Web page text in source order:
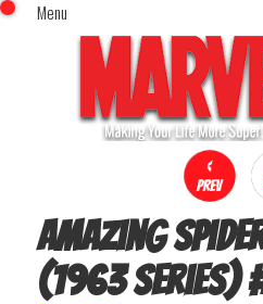
Menu
Home
Comics (This Month)
Comics (A-Z Index)
Comics (Recently Reviewed)
Characters
Image Gallery
Movies
x
Amazing
(1963 series)